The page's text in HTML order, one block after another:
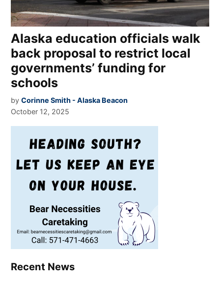
Alaska education officials walk
back proposal to restrict local
governments’ funding for
schools
by Corinne Smith - Alaska Beacon
October 12, 2025
Recent News